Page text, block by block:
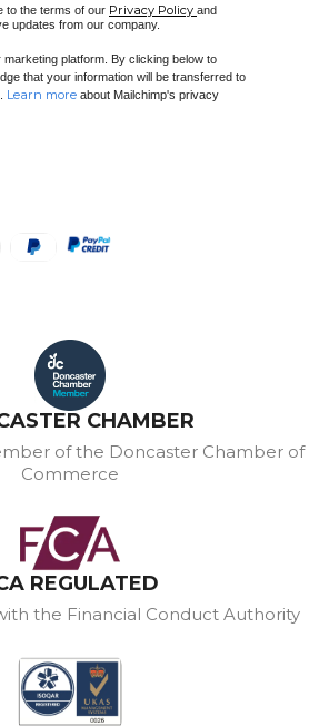
to the terms of our Privacy Policy and
updates from our company.
platform. By clicking below to
that your information will be transferred to
Learn more about Mailchimp's privacy
CHAMBER
of the Doncaster Chamber of
Commerce
REGULATED
the Financial Conduct Authority